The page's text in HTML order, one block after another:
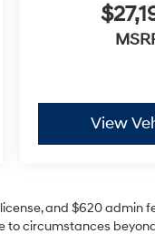
View
and $620 admin
circumstances